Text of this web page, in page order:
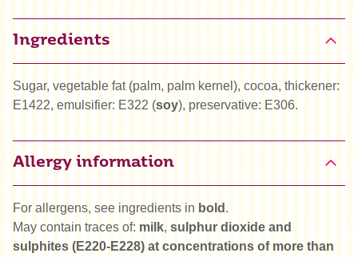
Ingredients
Sugar, vegetable fat (palm, palm kernel), cocoa, thickener:
E1422, emulsifier: E322 (soy), preservative: E306.
Allergy information
For allergens, see ingredients in bold .
May contain traces of: milk, sulphur dioxide and
sulphites (E220-E228) at concentrations of more than